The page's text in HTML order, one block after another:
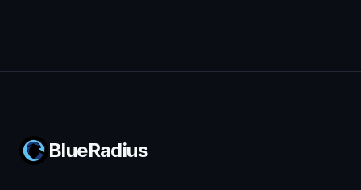
BlueRadius